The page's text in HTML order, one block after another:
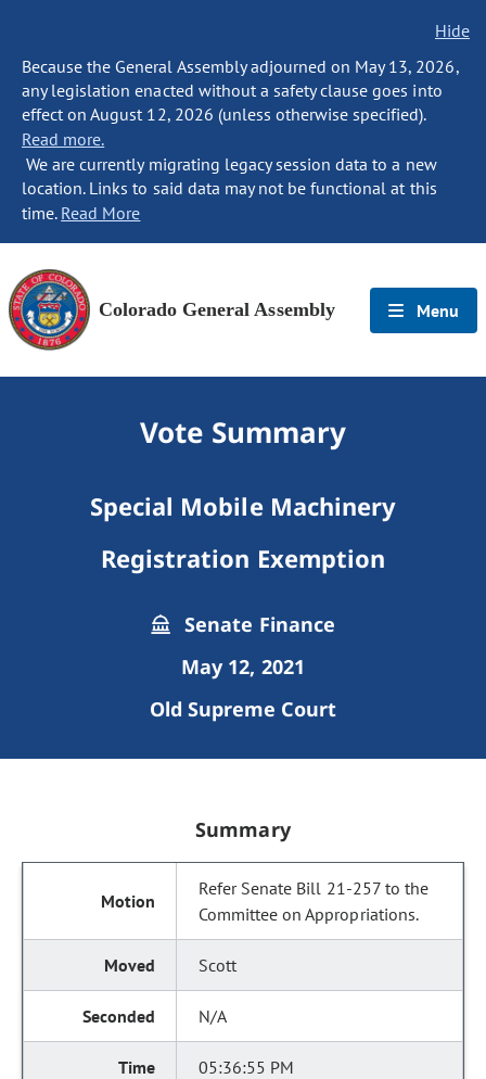
Hide
Because the General Assembly adjourned on May 13, 2026,
any legislation enacted without a safety clause goes into
effect on August 12, 2026 (unless otherwise specified).
Read more.
We are currently migrating legacy session data to a new
location. Links to said data may not be functional at this
time. Read More
Colorado General Assembly Menu
Vote Summary
Special Mobile Machinery
Registration Exemption
Senate Finance
May 12, 2021
Old Supreme Court
Summary
Refer Senate Bill 21-257 to the
Committee on Appropriations.
Scott
N/A
05:36:55 PM